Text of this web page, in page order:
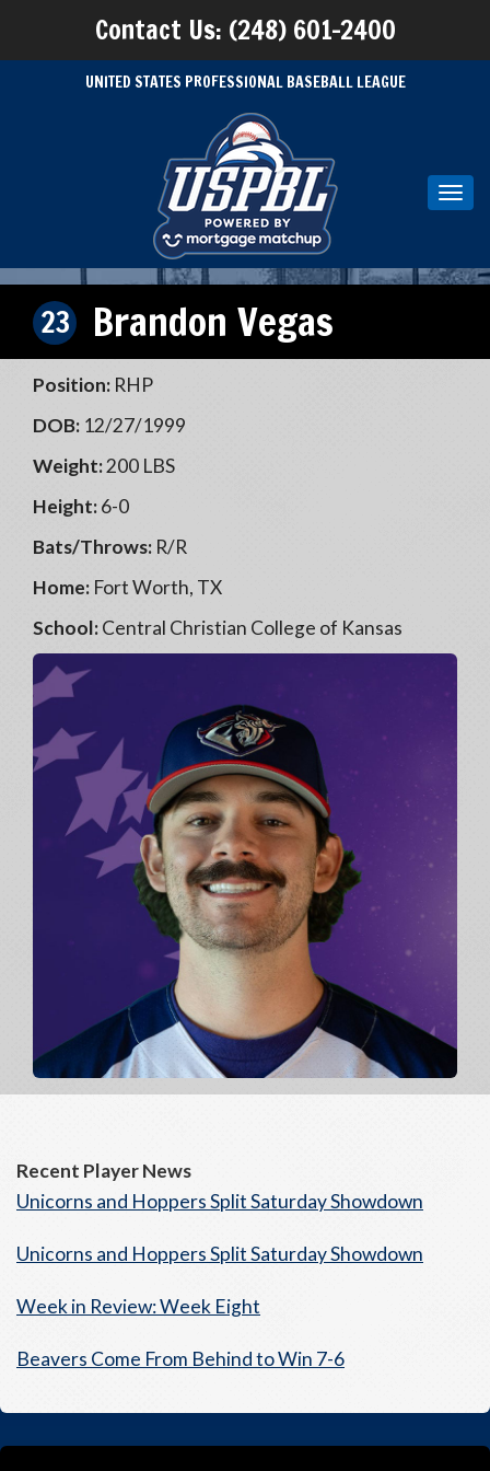
Contact Us: (248) 601-2400
UNITED STATES PROFESSIONAL BASEBALL LEAGUE
23 Brandon Vegas
Position: RHP
DOB: 12/27/1999
Weight:200 LBS
Height:6-0
Bats/Throws: R/R
Home: Fort Worth, TX
School:Central Christian College of Kansas
Recent Player News
Unicorns and Hoppers Split Saturday Showdown
Unicorns and Hoppers Split Saturday Showdown
Week in Review: Week Eight
Beavers Come From Behind to Win 7-6